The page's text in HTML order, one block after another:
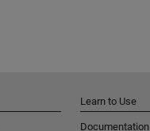
Learn to Use
Documentation